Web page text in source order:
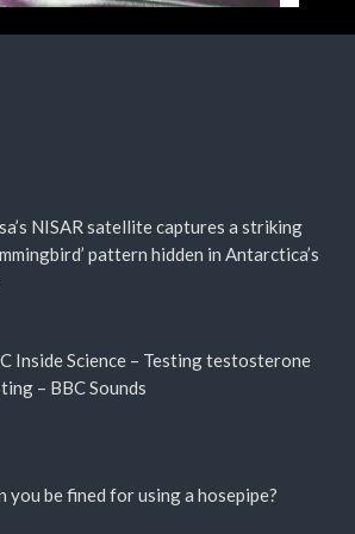
NISAR satellite captures a striking
pattern hidden in Antarctica’s
Inside Science – Testing testosterone
– BBC Sounds
you be fined for using a hosepipe?